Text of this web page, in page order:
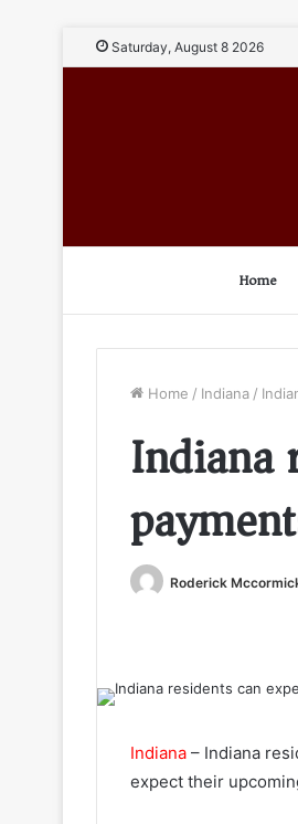
Saturday, August 8 2026
Home
Home / Indiana /
Indiana
Roderick
Indiana – Indiana
expect their